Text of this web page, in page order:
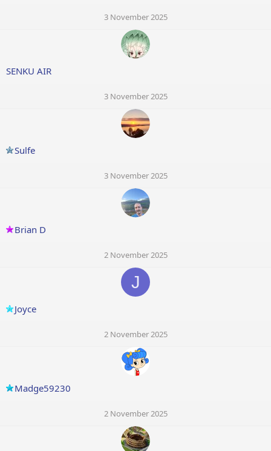
3 November 2025
SENKU AIR
3 November 2025
Sulfe
3 November 2025
Brian D
2 November 2025
J
Joyce
2 November 2025
Madge59230
2 November 2025